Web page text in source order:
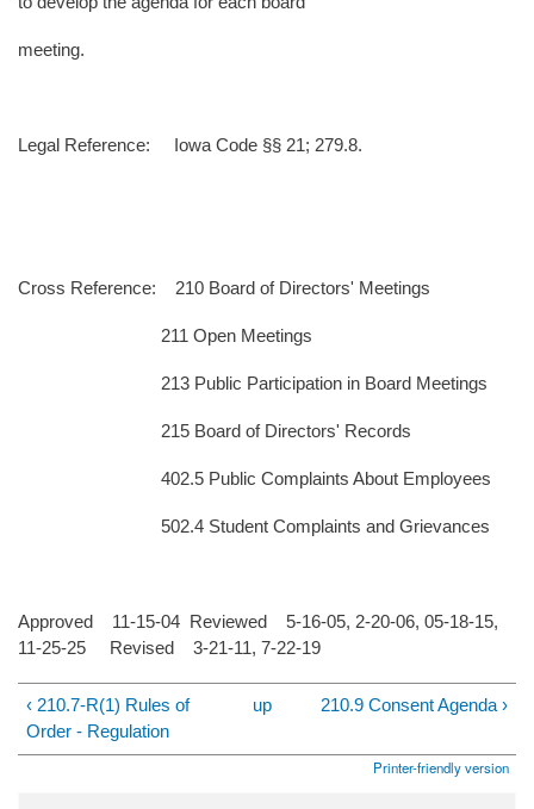
meeting.
Legal Reference: Iowa Code §§ 21; 279.8.
Cross Reference: 210 Board of Directors' Meetings
211 Open Meetings
213 Public Participation in Board Meetings
215 Board of Directors' Records
402.5 Public Complaints About Employees
502.4 Student Complaints and Grievances
Approved 11-15-04 Reviewed 5-16-05, 2-20-06, 05-18-15,
11-25-25 Revised 3-21-11, 7-22-19
‹ 210.7-R(1) Rules of
Order - Regulation
up 210.9 Consent Agenda ›
Printer-friendly version